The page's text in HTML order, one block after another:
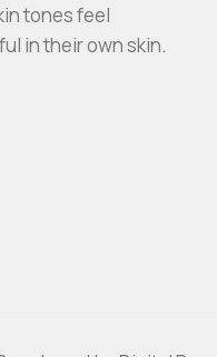
tones feel
in their own skin.